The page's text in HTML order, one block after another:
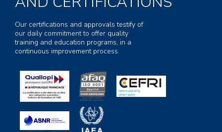
Our certifications and approvals testify of
our daily commitment to offer quality
training and education programs, in a
continuous improvement process.